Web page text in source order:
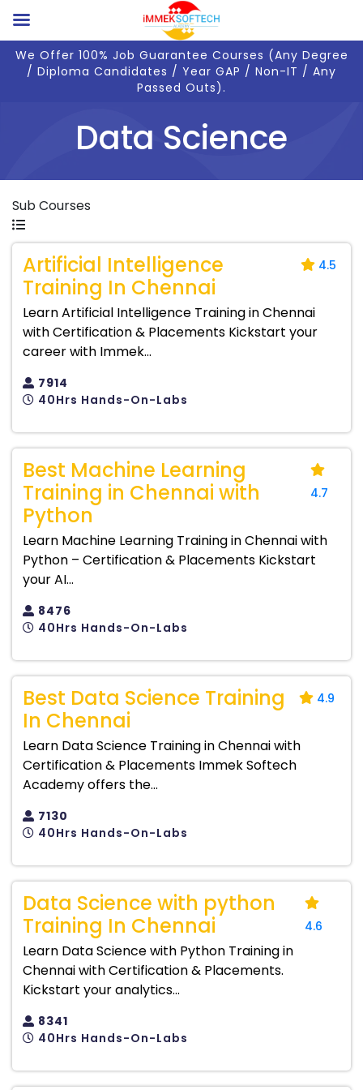
We Offer 100% Job Guarantee Courses (Any Degree
/ Diploma Candidates / Year GAP / Non-IT / Any
Passed Outs).
Data Science
Sub Courses
Artificial Intelligence
Training In Chennai
4.5
Learn Artificial Intelligence Training in Chennai
with Certification & Placements Kickstart your
career with Immek...
7914
40Hrs Hands-On-Labs
Best Machine Learning
Training in Chennai with
Python
4.7
Learn Machine Learning Training in Chennai with
Python – Certification & Placements Kickstart
your AI...
8476
40Hrs Hands-On-Labs
Best Data Science Training
In Chennai
4.9
Learn Data Science Training in Chennai with
Certification & Placements Immek Softech
Academy offers the...
7130
40Hrs Hands-On-Labs
Data Science with python
Training In Chennai
4.6
Learn Data Science with Python Training in
Chennai with Certification & Placements.
Kickstart your analytics...
8341
40Hrs Hands-On-Labs